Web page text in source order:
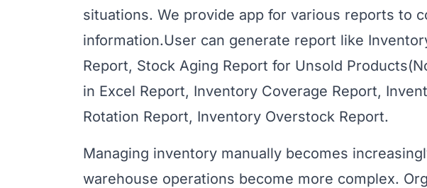
situations. We provide app for various reports to
information.User can generate report like
Report, Stock Aging Report for Unsold
in Excel Report, Inventory Coverage Report,
Rotation Report, Inventory Overstock Report.
Managing inventory manually becomes
warehouse operations become more complex.